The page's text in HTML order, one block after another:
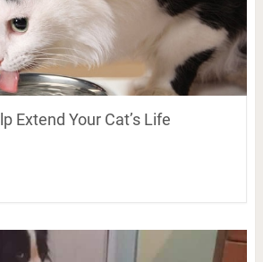
Extend Your Cat’s Life